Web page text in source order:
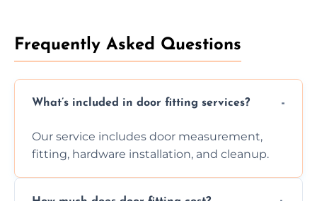
Frequently Asked Questions
What’s included in door fitting services?
Our service includes door measurement,
fitting, hardware installation, and cleanup.